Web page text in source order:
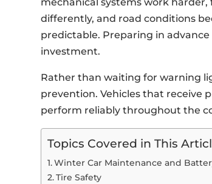
differently, and road conditions
predictable. Preparing in
investment.
Rather than waiting for warning
prevention. Vehicles that receive
perform reliably throughout the
Topics Covered in This
Winter Car Maintenance and
Tire Safety